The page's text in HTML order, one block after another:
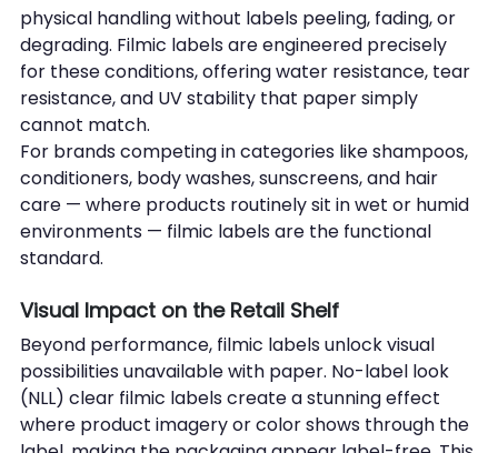
physical handling without labels peeling, fading, or
degrading. Filmic labels are engineered precisely
for these conditions, offering water resistance, tear
resistance, and UV stability that paper simply
cannot match.
For brands competing in categories like shampoos,
conditioners, body washes, sunscreens, and hair
care — where products routinely sit in wet or humid
environments — filmic labels are the functional
standard.
Visual Impact on the Retail Shelf
Beyond performance, filmic labels unlock visual
possibilities unavailable with paper. No-label look
(NLL) clear filmic labels create a stunning effect
where product imagery or color shows through the